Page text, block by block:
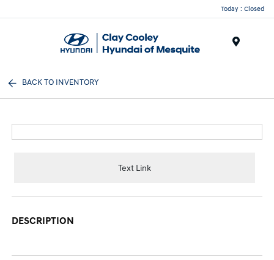
Today : Closed
BACK TO INVENTORY
Text Link
DESCRIPTION